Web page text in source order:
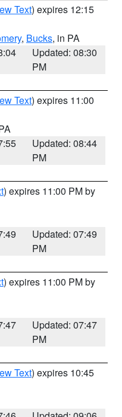
Text) expires 12:15
, Bucks, in PA
Updated: 08:30
PM
Text) expires 11:00
Updated: 08:44
PM
) expires 11:00 PM by
Updated: 07:49
PM
) expires 11:00 PM by
Updated: 07:47
PM
Text) expires 10:45